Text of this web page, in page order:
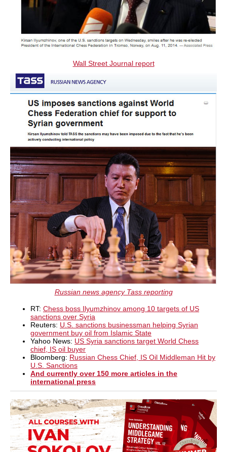
Wall Street Journal report
Russian news agency Tass reporting
RT: Chess boss Ilyumzhinov among 10 targets of US
sanctions over Syria
Reuters: U.S. sanctions businessman helping Syrian
government buy oil from Islamic State
Yahoo News: US Syria sanctions target World Chess
chief, IS oil buyer
Bloomberg: Russian Chess Chief, IS Oil Middleman Hit by
U.S. Sanctions
And currently over 150 more articles in the
international press